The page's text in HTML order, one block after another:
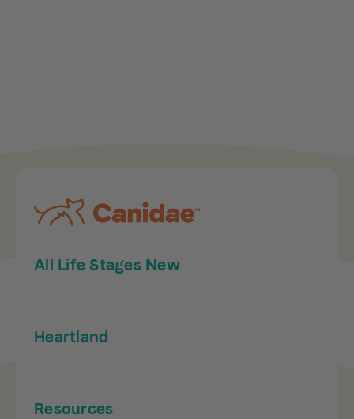
All Life Stages New
Heartland
Resources